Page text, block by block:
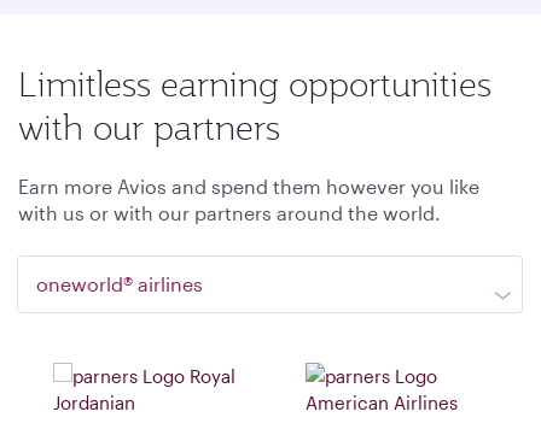
Limitless earning opportunities
with our partners
Earn more Avios and spend them however you like
with us or with our partners around the world.
oneworld® airlines